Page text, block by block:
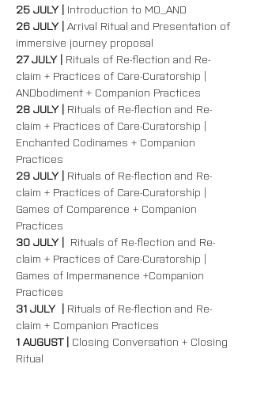
25 JULY | Introduction to MO_AND
26 JULY | Arrival Ritual and Presentation of
immersive journey proposal
27 JULY | Rituals of Re-flection and Re-
claim + Practices of Care-Curatorship |
ANDbodiment + Companion Practices
28 JULY | Rituals of Re-flection and Re-
claim + Practices of Care-Curatorship |
Enchanted Codinames + Companion
Practices
29 JULY | Rituals of Re-flection and Re-
claim + Practices of Care-Curatorship |
Games of Comparence + Companion
Practices
30 JULY | Rituals of Re-flection and Re-
claim + Practices of Care-Curatorship |
Games of Impermanence +Companion
Practices
31 JULY  | Rituals of Re-flection and Re-
claim + Companion Practices
1 AUGUST | Closing Conversation + Closing
Ritual